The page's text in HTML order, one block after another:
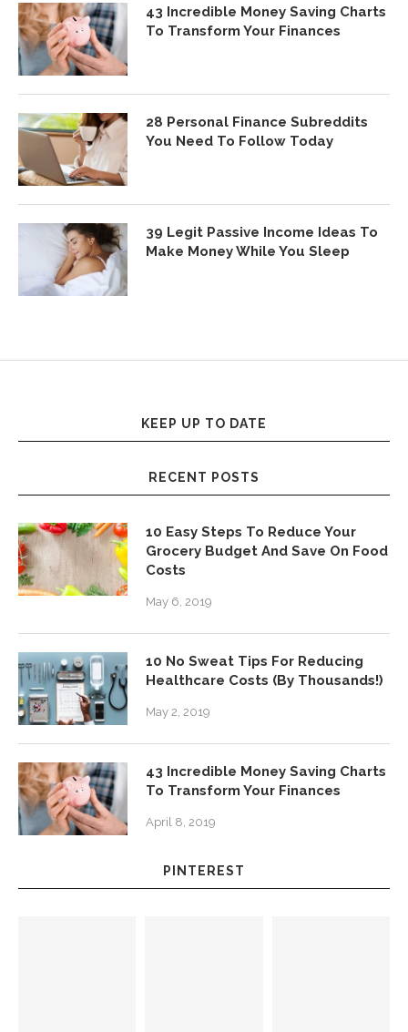
43 Incredible Money Saving Charts
To Transform Your Finances
28 Personal Finance Subreddits
You Need To Follow Today
39 Legit Passive Income Ideas To
Make Money While You Sleep
KEEP UP TO DATE
RECENT POSTS
10 Easy Steps To Reduce Your
Grocery Budget And Save On Food
Costs
May 6, 2019
10 No Sweat Tips For Reducing
Healthcare Costs (By Thousands!)
May 2, 2019
43 Incredible Money Saving Charts
To Transform Your Finances
April 8, 2019
PINTEREST